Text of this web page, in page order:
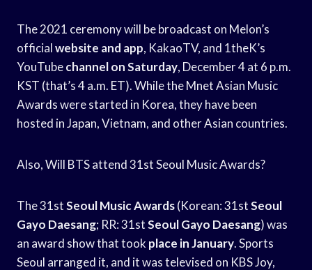
The 2021 ceremony will be broadcast on Melon’s
officialwebsite and app, KakaoTV, and 1theK’s
YouTubechannel on Saturday, December 4 at 6 p.m.
KST (that’s 4 a.m. ET). While the Mnet Asian Music
Awards were started in Korea, they have been
hosted in Japan, Vietnam, and other Asian countries.
Also, Will BTS attend 31st Seoul Music Awards?
The 31stSeoul Music Awards(Korean: 31stSeoul
Gayo Daesang; RR: 31stSeoul Gayo Daesang) was
an award show that took place in January. Sports
Seoul arranged it, and it was televised on KBS Joy,